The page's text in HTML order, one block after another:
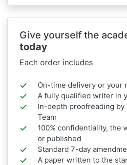
Give yourself the
today
Each order includes
On-time delivery or your
A fully qualified writer in
In-depth proofreading by
Team
100% confidentiality, the
or published
Standard 7-day
A paper written to the